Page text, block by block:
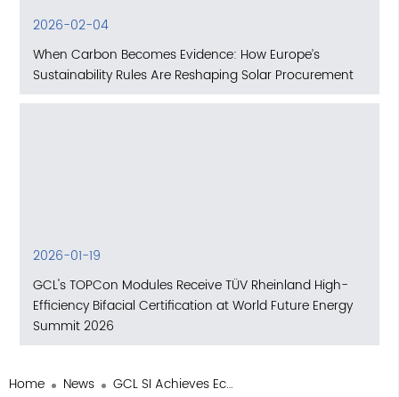
2026-02-04
When Carbon Becomes Evidence: How Europe’s
Sustainability Rules Are Reshaping Solar Procurement
2026-01-19
GCL's TOPCon Modules Receive TÜV Rheinland High-
Efficiency Bifacial Certification at World Future Energy
Summit 2026
Home News GCL SI Achieves EcoVadis Silver Medal Certification, Ranks in the Global Top 15% for ESG Practices